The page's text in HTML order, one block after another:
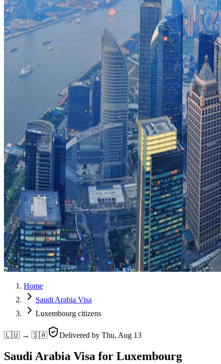
Home
Saudi Arabia Visa
Luxembourg citizens
🇱🇺 → 🇸🇦 Delivered by Thu, Aug 13
Saudi Arabia Visa for Luxembourg